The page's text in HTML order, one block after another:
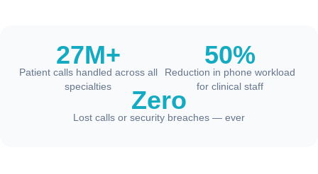
27M+
Patient calls handled across all
specialties
50%
Reduction in phone workload
for clinical staff
Zero
Lost calls or security breaches — ever